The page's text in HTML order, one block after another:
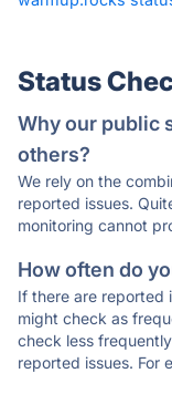
Status
Why our public
others?
We rely on the
reported issues.
monitoring cannot
How often do
If there are reported
might check as
check less
reported issues. For